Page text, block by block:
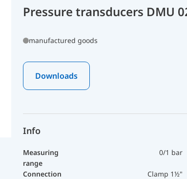
Pressure transducers DMU
manufactured goods
Downloads
Info
Measuring
range
0/1 bar
Connection
Clamp 1½"